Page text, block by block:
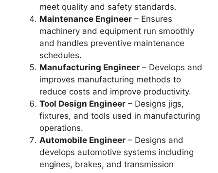
meet quality and safety standards.
Maintenance Engineer – Ensures
machinery and equipment run smoothly
and handles preventive maintenance
schedules.
Manufacturing Engineer – Develops and
improves manufacturing methods to
reduce costs and improve productivity.
Tool Design Engineer – Designs jigs,
fixtures, and tools used in manufacturing
operations.
Automobile Engineer – Designs and
develops automotive systems including
engines, brakes, and transmission